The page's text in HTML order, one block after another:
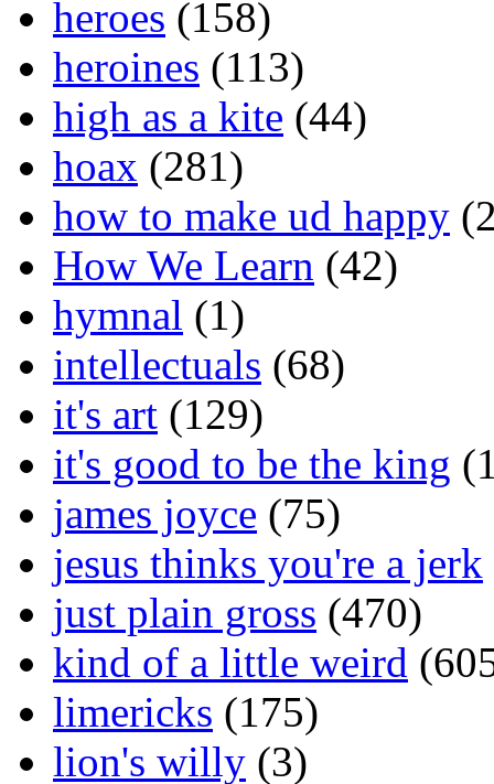
heroes (158)
heroines (113)
high as a kite (44)
hoax (281)
how to make ud happy
How We Learn (42)
hymnal (1)
intellectuals (68)
it's art (129)
it's good to be the king
james joyce (75)
jesus thinks you're a jerk
just plain gross (470)
kind of a little weird
limericks (175)
lion's willy (3)